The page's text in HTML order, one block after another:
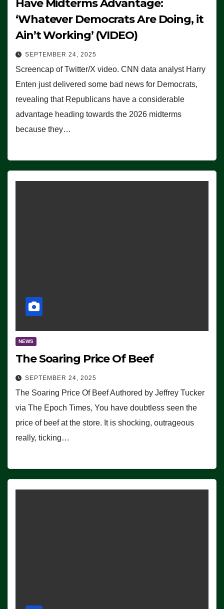
Have Midterms Advantage:
‘Whatever Democrats Are Doing, it
Ain’t Working’ (VIDEO)
SEPTEMBER 24, 2025
Screencap of Twitter/X video. CNN data analyst Harry
Enten just delivered some bad news for Democrats,
revealing that Republicans have a considerable
advantage heading towards the 2026 midterms
because they…
NEWS
The Soaring Price Of Beef
SEPTEMBER 24, 2025
The Soaring Price Of Beef Authored by Jeffrey Tucker
via The Epoch Times, You have doubtless seen the
price of beef at the store. It is shocking, outrageous
really, ticking…